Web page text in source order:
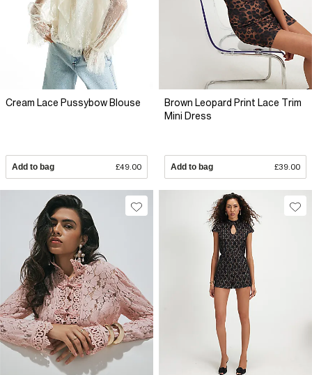
Cream Lace Pussybow Blouse
Add to bag £49.00
Brown Leopard Print Lace Trim
Mini Dress
Add to bag £39.00